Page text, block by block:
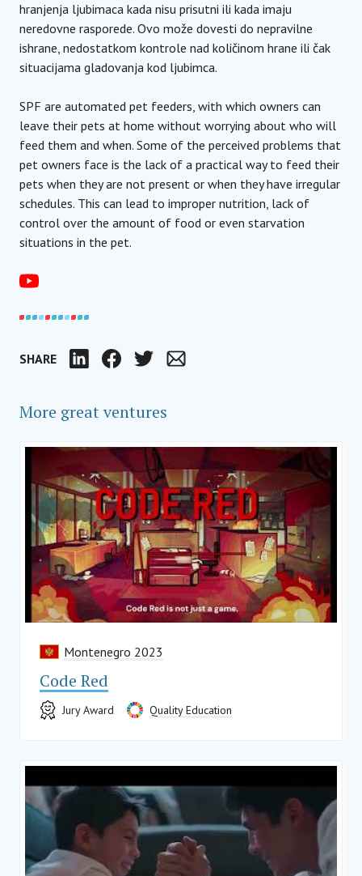
hranjenja ljubimaca kada nisu prisutni ili kada imaju
neredovne rasporede. Ovo može dovesti do nepravilne
ishrane, nedostatkom kontrole nad količinom hrane ili čak
situacijama gladovanja kod ljubimca.
SPF are automated pet feeders, with which owners can
leave their pets at home without worrying about who will
feed them and when. Some of the perceived problems that
pet owners face is the lack of a practical way to feed their
pets when they are not present or when they have irregular
schedules. This can lead to improper nutrition, lack of
control over the amount of food or even starvation
situations in the pet.
SHARE LinkedIn FacebookTwitter
More great ventures
Montenegro 2023
Code Red
Jury Award Quality Education